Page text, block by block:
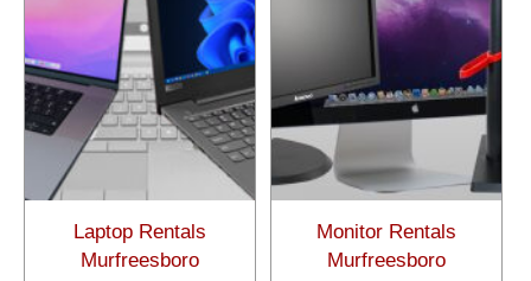
Laptop Rentals
Murfreesboro
Monitor Rentals
Murfreesboro